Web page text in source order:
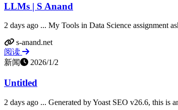
LLMs | S Anand
2 days ago ... My Tools in Data Science assignment
s-anand.net
阅读
新闻
2026/1/2
Untitled
2 days ago ... Generated by Yoast SEO v26.6, this